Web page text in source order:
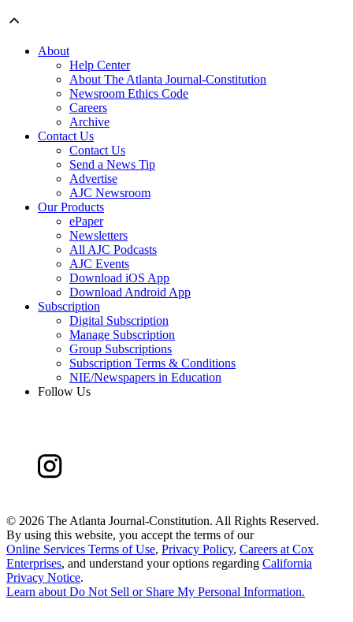
About
Help Center
About The Atlanta Journal-Constitution
Newsroom Ethics Code
Careers
Archive
Contact Us
Contact Us
Send a News Tip
Advertise
AJC Newsroom
Our Products
ePaper
Newsletters
All AJC Podcasts
AJC Events
Download iOS App
Download Android App
Subscription
Digital Subscription
Manage Subscription
Group Subscriptions
Subscription Terms & Conditions
NIE/Newspapers in Education
Follow Us
© 2026 The Atlanta Journal-Constitution. All Rights Reserved.
By using this website, you accept the terms of our
Online Services Terms of Use, Privacy Policy, Careers at Cox
Enterprises, and understand your options regarding California
Privacy Notice.
Learn aboutDo Not Sell or Share My Personal Information.